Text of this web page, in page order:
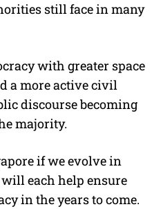
still face in many
with greater space
a more active civil
discourse becoming
majority.
if we evolve in
each help ensure
in the years to come.